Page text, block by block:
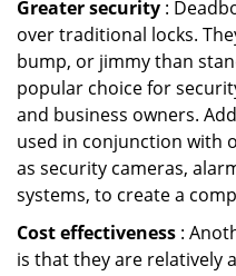
Greater security :
over traditional locks.
bump, or jimmy than
popular choice for
and business owners.
used in conjunction with
as security cameras,
systems, to create a
Cost effectiveness :
is that they are relatively